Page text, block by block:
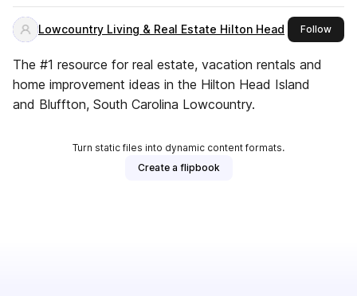
Lowcountry Living & Real Estate Hilton Head Followthis
The #1 resource for real estate, vacation rentals and
home improvement ideas in the Hilton Head Island
and Bluffton, South Carolina Lowcountry.
Turn static files into dynamic content formats.
Create a flipbook